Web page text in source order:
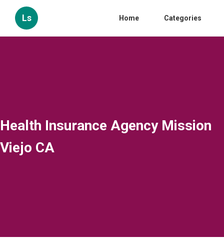
Ls Home Categories
Health Insurance Agency Mission
Viejo CA